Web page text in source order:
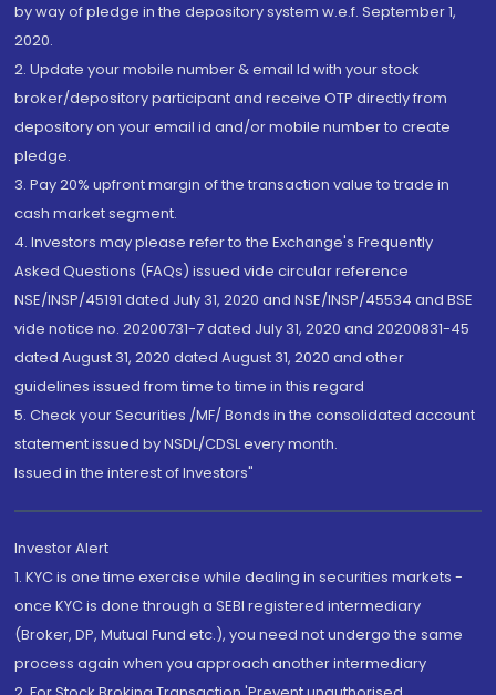
by way of pledge in the depository system w.e.f. September 1,
2020.
2. Update your mobile number & email Id with your stock
broker/depository participant and receive OTP directly from
depository on your email id and/or mobile number to create
pledge.
3. Pay 20% upfront margin of the transaction value to trade in
cash market segment.
4. Investors may please refer to the Exchange's Frequently
Asked Questions (FAQs) issued vide circular reference
NSE/INSP/45191 dated July 31, 2020 and NSE/INSP/45534 and BSE
vide notice no. 20200731-7 dated July 31, 2020 and 20200831-45
dated August 31, 2020 dated August 31, 2020 and other
guidelines issued from time to time in this regard
5. Check your Securities /MF/ Bonds in the consolidated account
statement issued by NSDL/CDSL every month.
Issued in the interest of Investors"
Investor Alert
1. KYC is one time exercise while dealing in securities markets -
once KYC is done through a SEBI registered intermediary
(Broker, DP, Mutual Fund etc.), you need not undergo the same
process again when you approach another intermediary